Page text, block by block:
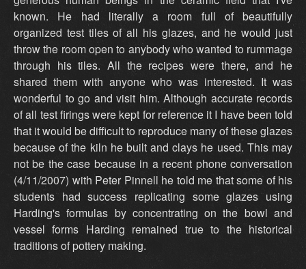
known. He had literally a room full of beautifully
organized test tiles of all his glazes, and he would just
throw the room open to anybody who wanted to rummage
through his tiles. All the recipes were there, and he
shared them with anyone who was interested. It was
wonderful to go and visit him. Although accurate records
of all test firings were kept for reference it I have been told
that it would be difficult to reproduce many of these glazes
because of the kiln he built and clays he used. This may
not be the case because in a recent phone conversation
(4/11/2007) with Peter Pinnell he told me that some of his
students had success replicating some glazes using
Harding's formulas by concentrating on the bowl and
vessel forms Harding remained true to the historical
traditions of pottery making.